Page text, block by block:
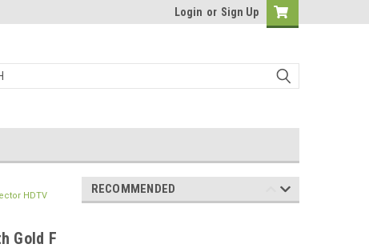
Login or Sign Up
HDTV
Gold F
RECOMMENDED